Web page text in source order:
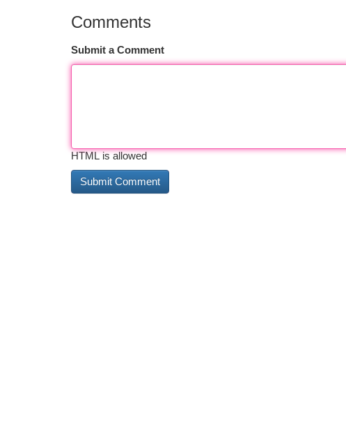
Comments
Submit a Comment
HTML is allowed